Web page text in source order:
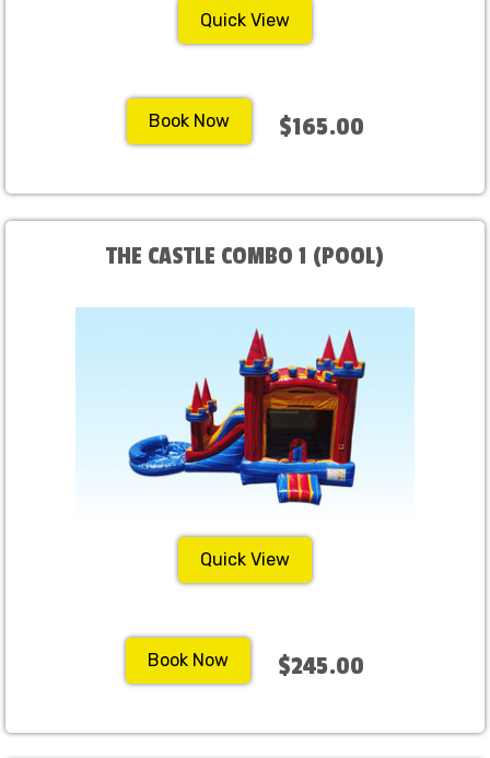
Quick View
Book Now $165.00
THE CASTLE COMBO 1 (POOL)
Quick View
Book Now $245.00